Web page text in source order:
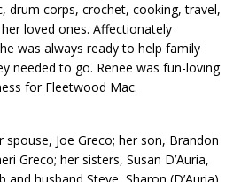
drum corps, crochet, cooking, travel,
loved ones. Affectionately
was always ready to help family
needed to go. Renee was fun-loving
for Fleetwood Mac.
spouse, Joe Greco; her son, Brandon
Greco; her sisters, Susan D’Auria,